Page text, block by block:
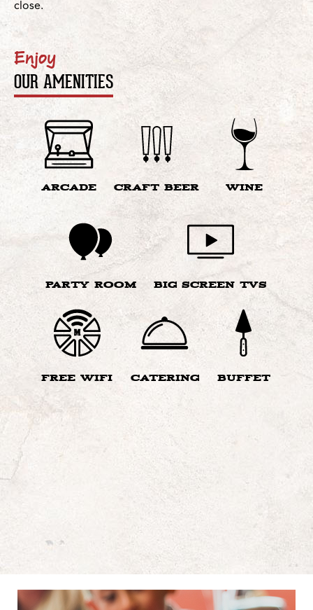
close.
Enjoy
OUR AMENITIES
ARCADE CRAFT BEER WINE
PARTY ROOM BIG SCREEN TVS
FREE WIFI CATERING BUFFET